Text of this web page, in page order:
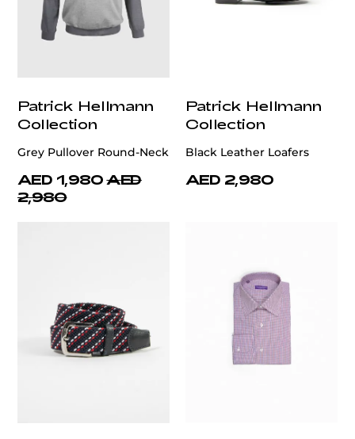
Patrick Hellmann
Collection
Grey Pullover Round-Neck
AED 1,980 AED
2,980
Patrick Hellmann
Collection
Black Leather Loafers
AED 2,980